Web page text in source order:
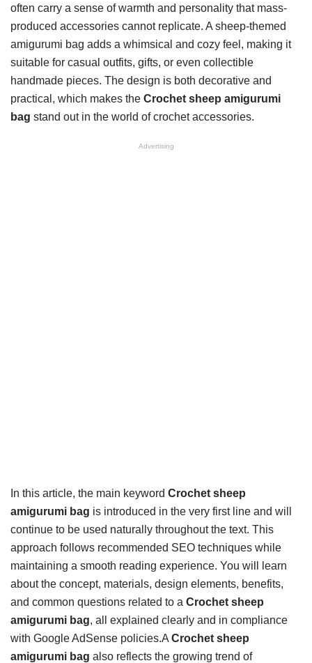
often carry a sense of warmth and personality that mass-
produced accessories cannot replicate. A sheep-themed
amigurumi bag adds a whimsical and cozy feel, making it
suitable for casual outfits, gifts, or even collectible
handmade pieces. The design is both decorative and
practical, which makes the Crochet sheep amigurumi
bag stand out in the world of crochet accessories.
Advertising
In this article, the main keyword Crochet sheep
amigurumi bag is introduced in the very first line and will
continue to be used naturally throughout the text. This
approach follows recommended SEO techniques while
maintaining a smooth reading experience. You will learn
about the concept, materials, design elements, benefits,
and common questions related to a Crochet sheep
amigurumi bag, all explained clearly and in compliance
with Google AdSense policies.A Crochet sheep
amigurumi bag also reflects the growing trend of